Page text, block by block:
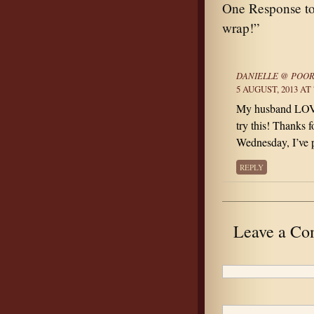
One Response
wrap!”
DANIELLE @
5 AUGUST, 2013 AT
My husband
try this! Thanks
Wednesday,
REPLY
Leave a